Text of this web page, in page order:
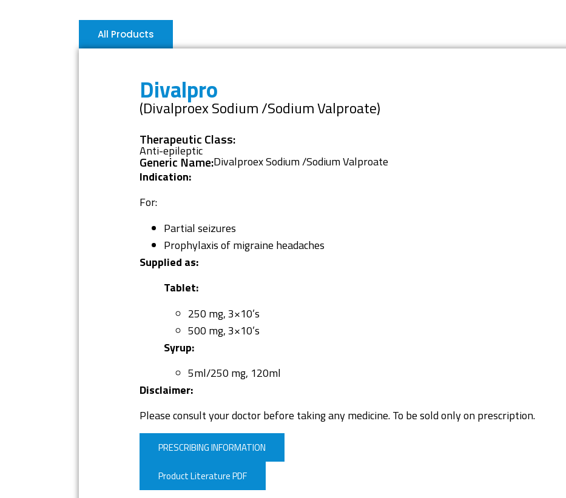
All Products
Divalpro
(Divalproex Sodium /Sodium Valproate)
Therapeutic Class:
Anti-epileptic
Generic Name:Divalproex Sodium /Sodium Valproate
Indication:
For:
Partial seizures
Prophylaxis of migraine headaches
Supplied as:
Tablet:
250 mg, 3×10’s
500 mg, 3×10’s
Syrup:
5ml/250 mg, 120ml
Disclaimer:
Please consult your doctor before taking any medicine. To be sold only on prescription.
PRESCRIBING INFORMATION
Product Literature PDF